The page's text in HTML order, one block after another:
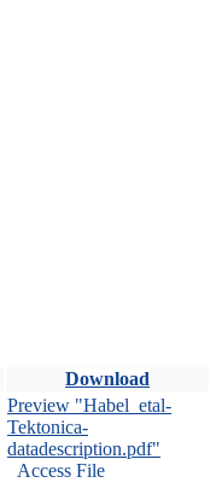
Download
Preview "Habel_etal-
Tektonica-
datadescription.pdf"
Access File